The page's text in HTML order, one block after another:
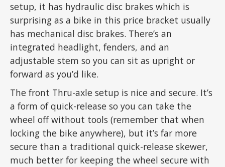
setup, it has hydraulic disc brakes which is
surprising as a bike in this price bracket usually
has mechanical disc brakes. There’s an
integrated headlight, fenders, and an
adjustable stem so you can sit as upright or
forward as you’d like.
The front Thru-axle setup is nice and secure. It’s
a form of quick-release so you can take the
wheel off without tools (remember that when
locking the bike anywhere), but it’s far more
secure than a traditional quick-release skewer,
much better for keeping the wheel secure with